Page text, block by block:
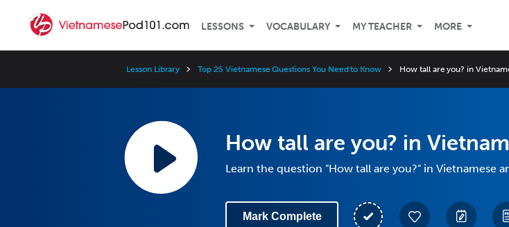
LESSONS VOCABULARY MY TEACHER MORE
Lesson Library Top 25 Vietnamese Questions You Need to Know How tall are you? in
How tall are you? in
Learn the question "How tall are you?" in Vietnamese
Mark Complete